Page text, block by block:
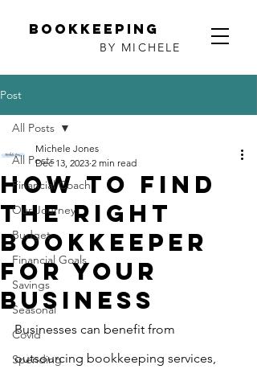
Bookkeeping
BY MICHELE
Post
All Posts
Financial Coach
Our Journey
Budget
Financial Goals
Savings
Seasonal
Covid
Spending
All Posts
How to find
the Right
Bookkeeper
for Your
Business
Michele Jones
Dec 13, 2023 2 min read
Businesses can benefit from
outsourcing bookkeeping services,